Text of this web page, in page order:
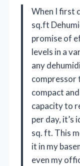
When I first
sq.ft
promise of
levels in a
any
compressor
compact
capacity to
per day, it’s
sq. ft. This
it in my
even my